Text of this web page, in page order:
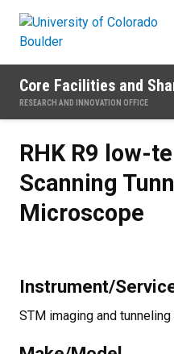
Core Facilities and
RESEARCH AND INNOVATION OFFICE
RHK R9 low-
Scanning
Microscope
Instrument/
STM imaging and